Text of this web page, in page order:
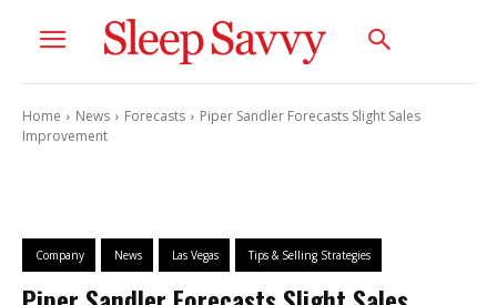
Home News Forecasts
Piper Sandler Forecasts Slight Sales
Improvement
Company News Las Vegas Tips & Selling Strategies